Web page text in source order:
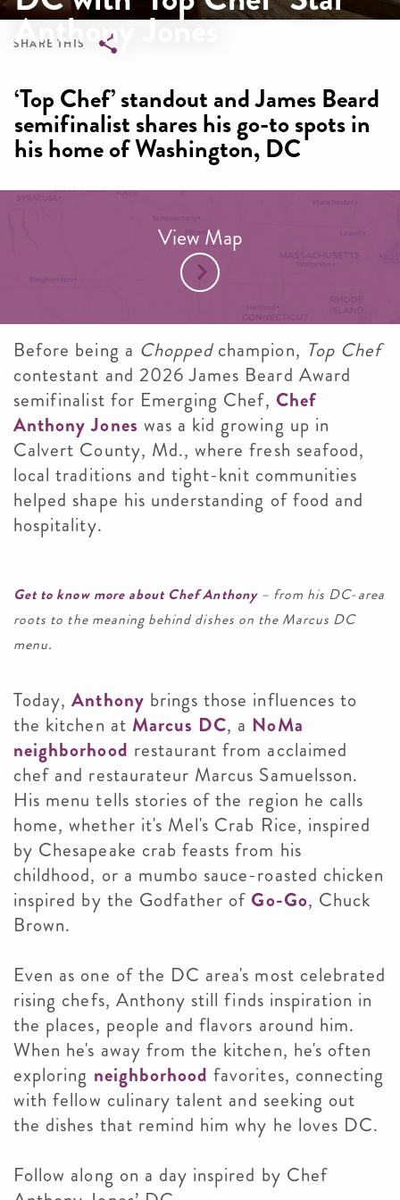
Anthony Jones
SHARE THIS
‘Top Chef’ standout and James Beard
semifinalist shares his go-to spots in
his home of Washington, DC
Before being a Chopped champion, Top Chef
contestant and 2026 James Beard Award
semifinalist for Emerging Chef, Chef
Anthony Jones was a kid growing up in
Calvert County, Md., where fresh seafood,
local traditions and tight-knit communities
helped shape his understanding of food and
hospitality.
Get to know more about Chef Anthony– from his DC-area
roots to the meaning behind dishes on the Marcus DC
menu.
Today,Anthony brings those influences to
the kitchen at Marcus DC, a NoMa
neighborhood restaurant from acclaimed
chef and restaurateur Marcus Samuelsson.
His menu tells stories of the region he calls
home, whether it's Mel's Crab Rice, inspired
by Chesapeake crab feasts from his
childhood, or a mumbo sauce-roasted chicken
inspired by the Godfather ofGo-Go, Chuck
Brown.
Even as one of the DC area's most celebrated
rising chefs, Anthony still finds inspiration in
the places, people and flavors around him.
When he's away from the kitchen, he's often
exploring neighborhood favorites, connecting
with fellow culinary talent and seeking out
the dishes that remind him why he loves DC.
Follow along on a day inspired by Chef
View Map